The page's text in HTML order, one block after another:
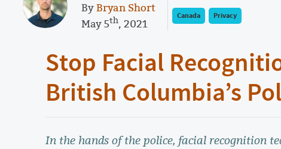
ByBryan Short
May 5th, 2021
Canada Privacy
Stop Facial
British Columbia’s
In the hands of the police, facial recognition